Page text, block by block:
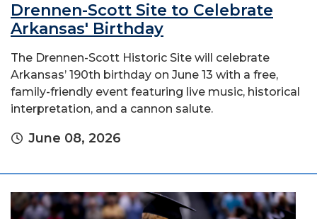
Drennen-Scott Site to Celebrate
Arkansas' Birthday
The Drennen-Scott Historic Site will celebrate
Arkansas’ 190th birthday on June 13 with a free,
family-friendly event featuring live music, historical
interpretation, and a cannon salute.
June 08, 2026